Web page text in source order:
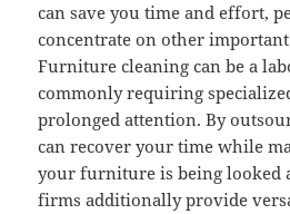
can save you time and effort,
concentrate on other
Furniture cleaning can be a
commonly requiring
prolonged attention. By
can recover your time while
your furniture is being looked
firms additionally provide